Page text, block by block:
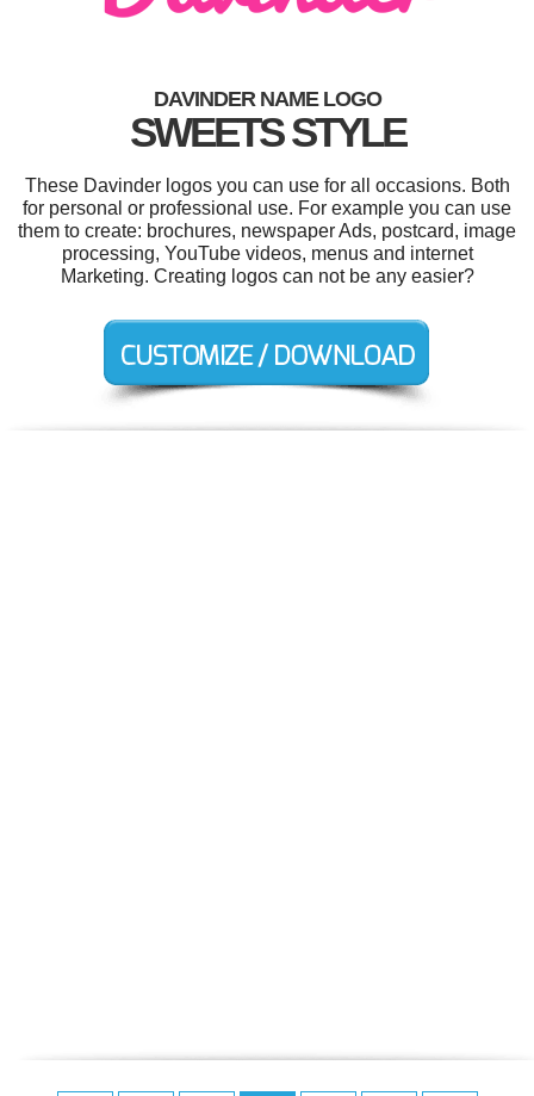
DAVINDER NAME LOGO
SWEETS STYLE
These Davinder logos you can use for all occasions. Both
for personal or professional use. For example you can use
them to create: brochures, newspaper Ads, postcard, image
processing, YouTube videos, menus and internet
Marketing. Creating logos can not be any easier?